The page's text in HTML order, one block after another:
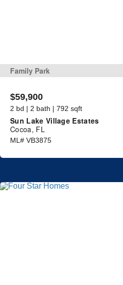
Family Park
$59,900
2 bd | 2 bath | 792 sqft
Sun Lake Village Estates
Cocoa, FL
ML# VB3875